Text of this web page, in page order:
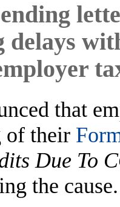
delays
that
of their
Due To
the cause.